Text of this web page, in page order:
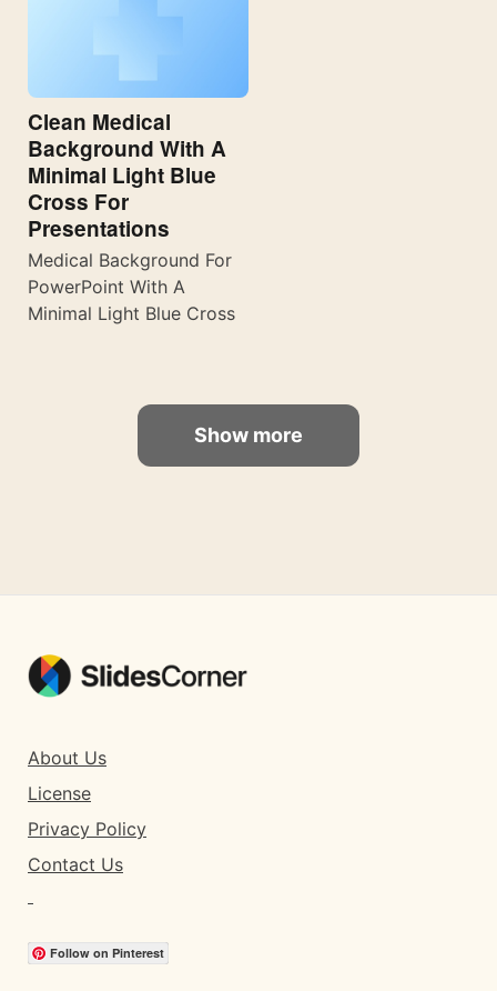
Clean Medical
Background With A
Minimal Light Blue
Cross For
Presentations
Medical Background For
PowerPoint With A
Minimal Light Blue Cross
Show more
About Us
License
Privacy Policy
Contact Us
Follow on Pinterest